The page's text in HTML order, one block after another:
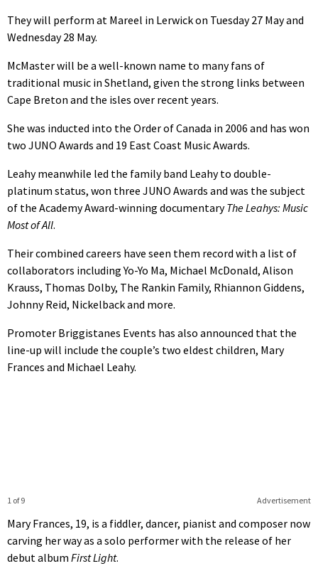
They will perform at Mareel in Lerwick on Tuesday 27 May and
Wednesday 28 May.
McMaster will be a well-known name to many fans of
traditional music in Shetland, given the strong links between
Cape Breton and the isles over recent years.
She was inducted into the Order of Canada in 2006 and has won
two JUNO Awards and 19 East Coast Music Awards.
Leahy meanwhile led the family band Leahy to double-
platinum status, won three JUNO Awards and was the subject
of the Academy Award-winning documentaryThe Leahys: Music
Most of All.
Their combined careers have seen them record with a list of
collaborators including Yo-Yo Ma, Michael McDonald, Alison
Krauss, Thomas Dolby, The Rankin Family, Rhiannon Giddens,
Johnny Reid, Nickelback and more.
Promoter Briggistanes Events has also announced that the
line-up will include the couple’s two eldest children, Mary
Frances and Michael Leahy.
Advertisement
1 of 9
Mary Frances, 19, is a fiddler, dancer, pianist and composer now
carving her way as a solo performer with the release of her
debut album First Light.